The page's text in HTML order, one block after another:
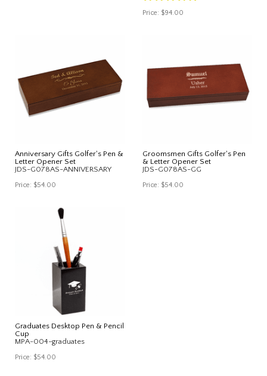
Price: $94.00
Anniversary Gifts Golfer's Pen &
Letter Opener Set
JDS-G078AS-ANNIVERSARY
Price: $54.00
Groomsmen Gifts Golfer's Pen
& Letter Opener Set
JDS-G078AS-GG
Price: $54.00
Graduates Desktop Pen & Pencil
Cup
MPA-004-graduates
Price: $54.00